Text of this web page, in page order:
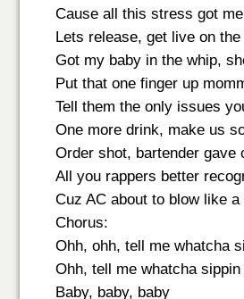
Cause all this stress got
Lets release, get live on
Got my baby in the whip,
Put that one finger up
Tell them the only issues
One more drink, make us
Order shot, bartender gave
All you rappers better
Cuz AC about to blow like
Chorus:
Ohh, ohh, tell me whatcha
Ohh, tell me whatcha sippin
Baby, baby, baby